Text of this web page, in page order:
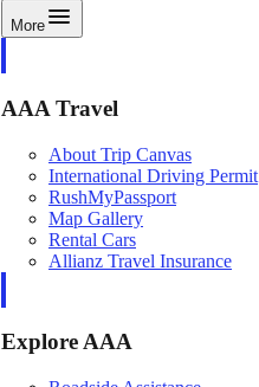
More
AAA Travel
About Trip Canvas
International Driving Permit
RushMyPassport
Map Gallery
Rental Cars
Allianz Travel Insurance
Explore AAA